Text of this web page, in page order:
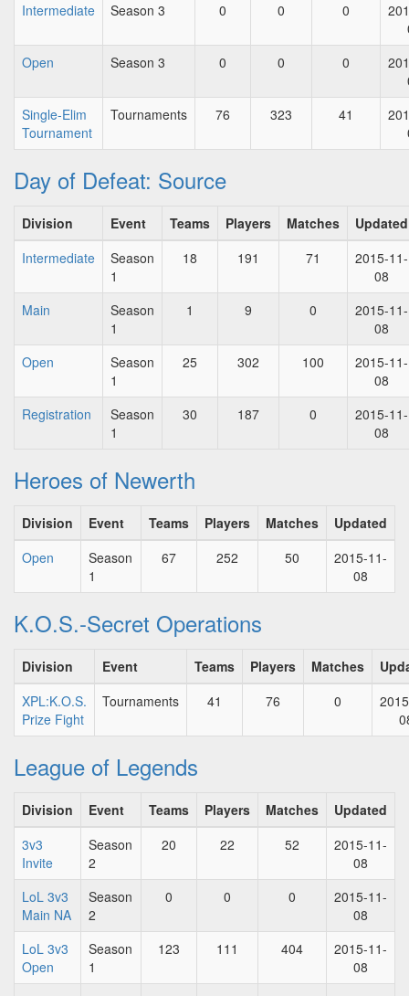
Intermediate
Season 3 0 0 0
Open
Season 3 0 0 0
Single-Elim
Tournament
Tournaments 76 323 41
Day of Defeat: Source
Division Event Teams Players Matches
Updated
Intermediate
Season
1
18 191 71
2015-11-
08
Main
Season
1
1 9 0
2015-11-
08
Open
Season
1
25 302 100
2015-11-
08
Registration
Season
1
30 187 0
2015-11-
08
Heroes of Newerth
Division Event Teams Players Matches
Updated
Open
Season
1
67 252 50
2015-11-
08
K.O.S.-Secret Operations
Division Event Teams Players Matches
XPL:K.O.S.
Prize Fight
Tournaments 41 76 0
League of Legends
Division Event Teams Players Matches
Updated
3v3
Invite
Season
2
20 22 52
2015-11-
08
LoL 3v3
Main NA
Season
2
0 0 0
2015-11-
08
LoL 3v3
Open
Season
1
123 111 404
2015-11-
08